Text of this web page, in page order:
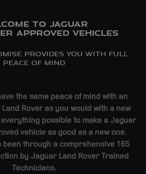
TO JAGUAR
APPROVED VEHICLES
PROVIDES YOU WITH FULL
PEACE OF MIND
the same peace of mind with an
Rover as you would with a new
possible to make a Jaguar
vehicle as good as a new one.
been through a comprehensive 165
by Jaguar Land Rover Trained
Technicians.